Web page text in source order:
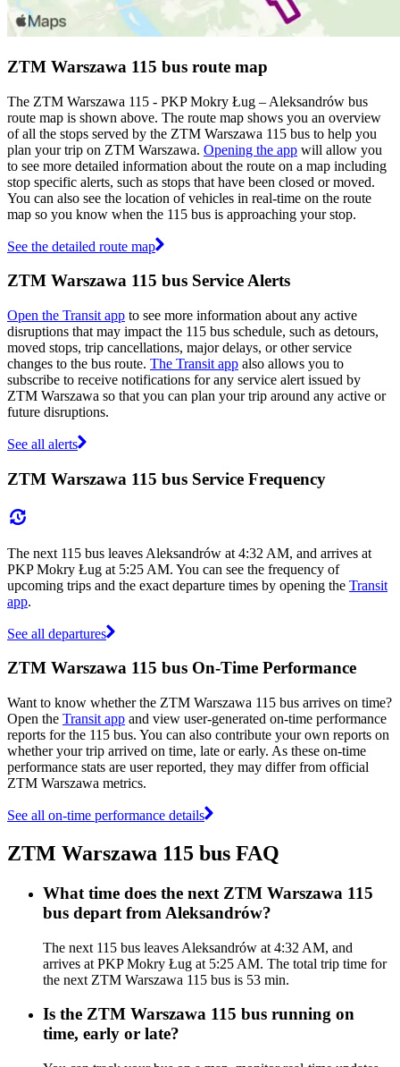
ZTM Warszawa 115 bus route map
The ZTM Warszawa 115 - PKP Mokry Ług – Aleksandrów bus
route map is shown above. The route map shows you an overview
of all the stops served by the ZTM Warszawa 115 bus to help you
plan your trip on ZTM Warszawa. Opening the app will allow you
to see more detailed information about the route on a map including
stop specific alerts, such as stops that have been closed or moved.
You can also see the location of vehicles in real-time on the route
map so you know when the 115 bus is approaching your stop.
See the detailed route map
ZTM Warszawa 115 bus Service Alerts
Open the Transit app to see more information about any active
disruptions that may impact the 115 bus schedule, such as detours,
moved stops, trip cancellations, major delays, or other service
changes to the bus route. The Transit app also allows you to
subscribe to receive notifications for any service alert issued by
ZTM Warszawa so that you can plan your trip around any active or
future disruptions.
See all alerts
ZTM Warszawa 115 bus Service Frequency
The next 115 bus leaves Aleksandrów at 4:32 AM, and arrives at
PKP Mokry Ług at 5:25 AM. You can see the frequency of
upcoming trips and the exact departure times by opening the Transit
app.
See all departures
ZTM Warszawa 115 bus On-Time Performance
Want to know whether the ZTM Warszawa 115 bus arrives on time?
Open the Transit app and view user-generated on-time performance
reports for the 115 bus. You can also contribute your own reports on
whether your trip arrived on time, late or early. As these on-time
performance stats are user reported, they may differ from official
ZTM Warszawa metrics.
See all on-time performance details
ZTM Warszawa 115 bus FAQ
What time does the next ZTM Warszawa 115
bus depart from Aleksandrów?
The next 115 bus leaves Aleksandrów at 4:32 AM, and
arrives at PKP Mokry Ług at 5:25 AM. The total trip time for
the next ZTM Warszawa 115 bus is 53 min.
Is the ZTM Warszawa 115 bus running on
time, early or late?